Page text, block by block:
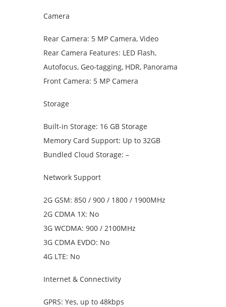
Camera
Rear Camera: 5 MP Camera, Video
Rear Camera Features: LED Flash,
Autofocus, Geo-tagging, HDR, Panorama
Front Camera: 5 MP Camera
Storage
Built-in Storage: 16 GB Storage
Memory Card Support: Up to 32GB
Bundled Cloud Storage: –
Network Support
2G GSM: 850 / 900 / 1800 / 1900MHz
2G CDMA 1X: No
3G WCDMA: 900 / 2100MHz
3G CDMA EVDO: No
4G LTE: No
Internet & Connectivity
GPRS: Yes, up to 48kbps